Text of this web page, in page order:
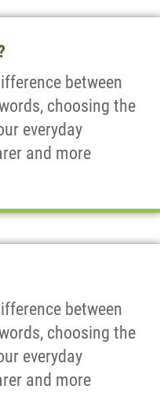
between
choosing the
everyday
and more
between
choosing the
everyday
and more